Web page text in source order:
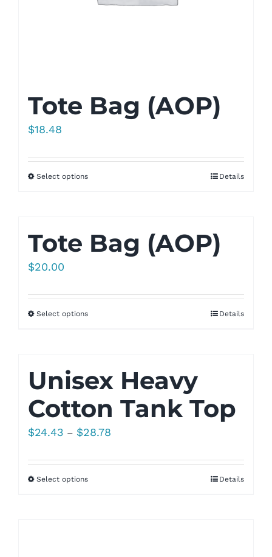
Tote Bag (AOP)
$18.48
Select options Details
Tote Bag (AOP)
$20.00
Select options Details
Unisex Heavy
Cotton Tank Top
$24.43 – $28.78
$24.43
Select options Details